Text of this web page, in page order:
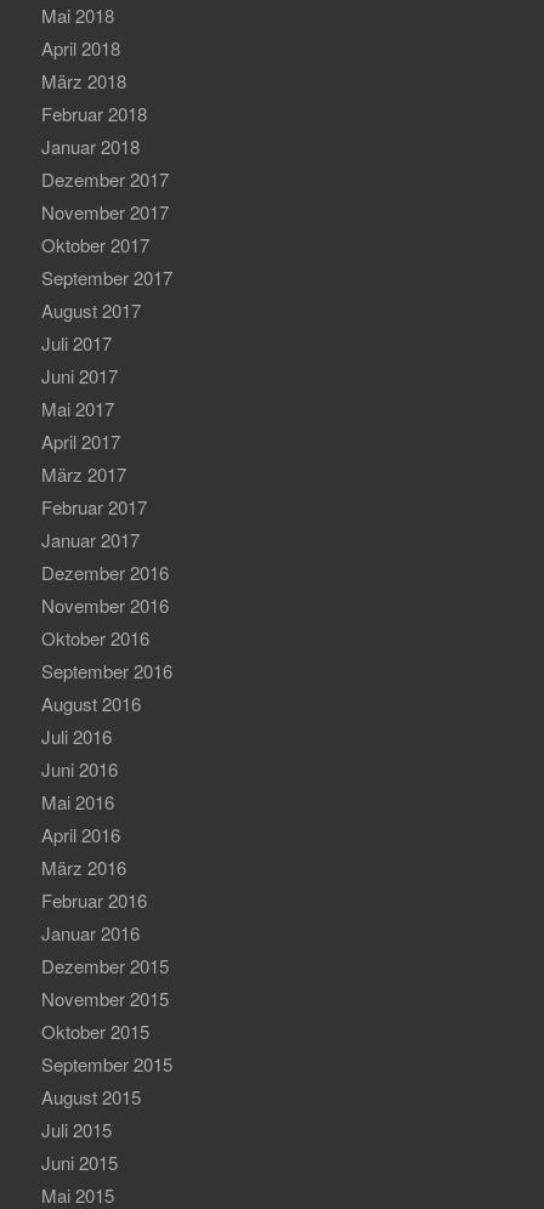
Mai 2018
April 2018
März 2018
Februar 2018
Januar 2018
Dezember 2017
November 2017
Oktober 2017
September 2017
August 2017
Juli 2017
Juni 2017
Mai 2017
April 2017
März 2017
Februar 2017
Januar 2017
Dezember 2016
November 2016
Oktober 2016
September 2016
August 2016
Juli 2016
Juni 2016
Mai 2016
April 2016
März 2016
Februar 2016
Januar 2016
Dezember 2015
November 2015
Oktober 2015
September 2015
August 2015
Juli 2015
Juni 2015
Mai 2015